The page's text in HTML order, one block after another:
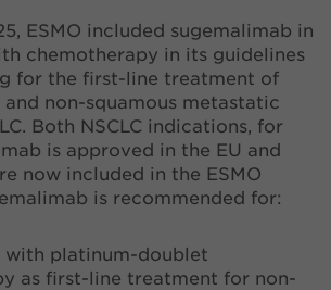
ESMO included sugemalimab in
chemotherapy in its guidelines
for the first-line treatment of
and non-squamous metastatic
Both NSCLC indications, for
is approved in the EU and
now included in the ESMO
is recommended for:
with platinum-doublet
as first-line treatment for non-